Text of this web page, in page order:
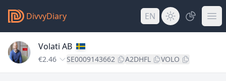
DivvyDiary EN
Volati AB
€2.46 SE0009143662 A2DHFL VOLO